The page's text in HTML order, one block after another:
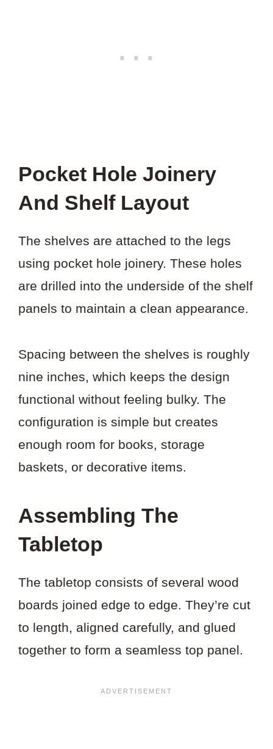
Pocket Hole Joinery
And Shelf Layout
The shelves are attached to the legs
using pocket hole joinery. These holes
are drilled into the underside of the shelf
panels to maintain a clean appearance.
Spacing between the shelves is roughly
nine inches, which keeps the design
functional without feeling bulky. The
configuration is simple but creates
enough room for books, storage
baskets, or decorative items.
Assembling The
Tabletop
The tabletop consists of several wood
boards joined edge to edge. They’re cut
to length, aligned carefully, and glued
together to form a seamless top panel.